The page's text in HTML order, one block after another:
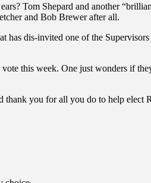
Tom Shepard and another
and Bob Brewer after all.
has dis-invited one of the
this week. One just wonders if
you for all you do to help elect